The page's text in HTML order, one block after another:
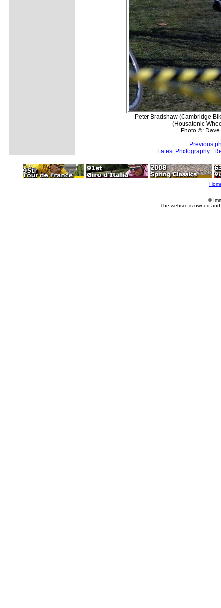
Peter Bradshaw (Cambridge
(Housatonic
Photo ©: Dave
Previous
Latest Photography
©
The website is owned